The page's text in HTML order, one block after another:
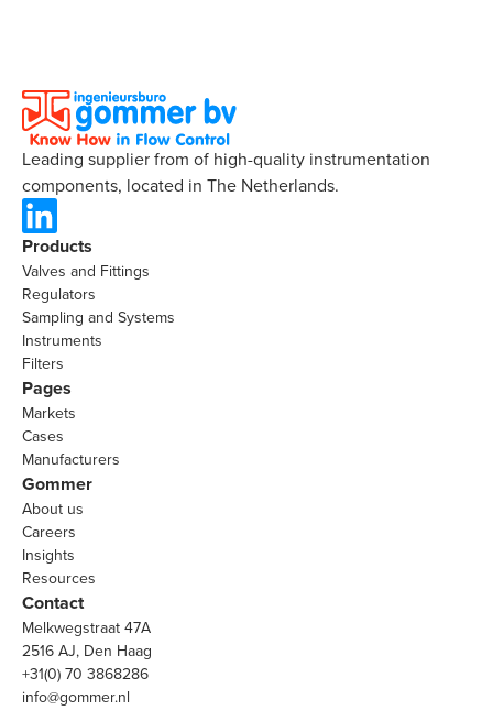
Leading supplier from of high-quality instrumentation
components, located in The Netherlands.
Products
Valves and Fittings
Regulators
Sampling and Systems
Instruments
Filters
Pages
Markets
Cases
Manufacturers
Gommer
About us
Careers
Insights
Resources
Contact
Melkwegstraat 47A
2516 AJ, Den Haag
+31(0) 70 3868286
info@gommer.nl